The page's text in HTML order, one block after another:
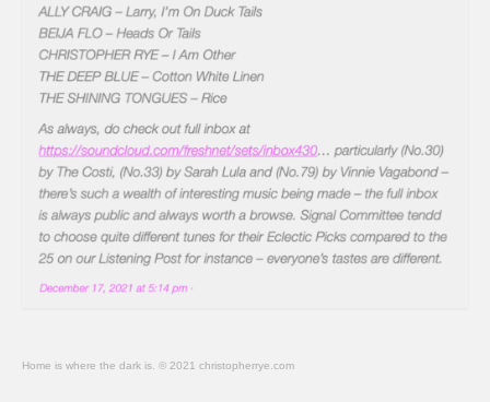
Home is where the dark is. © 2021 christopherrye.com